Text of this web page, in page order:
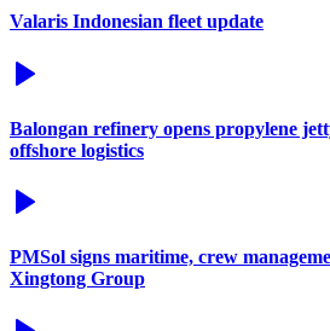
Valaris Indonesian fleet update
Balongan refinery opens propylene
offshore logistics
PMSol signs maritime, crew
Xingtong Group